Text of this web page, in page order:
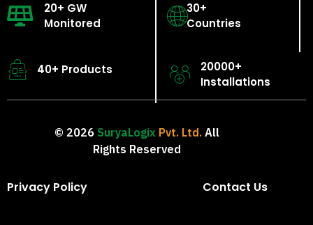
20+ GW
Monitored
30+
Countries
40+ Products
20000+
Installations
© 2026 SuryaLogix Pvt. Ltd. All
Rights Reserved
Privacy Policy Contact Us